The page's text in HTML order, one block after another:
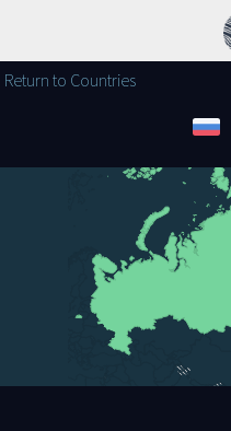
Return to Countries